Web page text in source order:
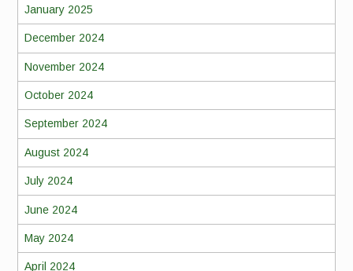
January 2025
December 2024
November 2024
October 2024
September 2024
August 2024
July 2024
June 2024
May 2024
April 2024